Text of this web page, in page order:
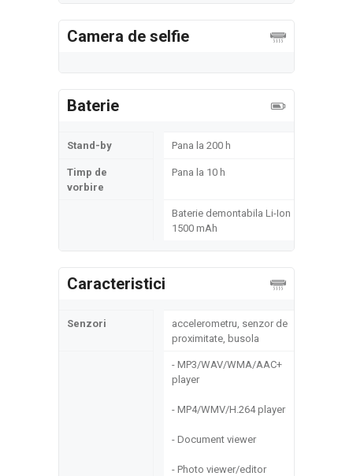
Camera de selfie
Baterie
Stand-by Pana la 200 h
Timp de
vorbire
Pana la 10 h
Baterie demontabila Li-Ion
1500 mAh
Caracteristici
Senzori
accelerometru, senzor de
proximitate, busola
- MP3/WAV/WMA/AAC+
player
- MP4/WMV/H.264 player
- Document viewer
- Photo viewer/editor